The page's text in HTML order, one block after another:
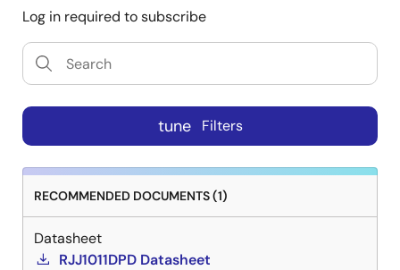
Log in required to subscribe
tune Filters
RECOMMENDED DOCUMENTS (1)
Datasheet
RJJ1011DPD Datasheet